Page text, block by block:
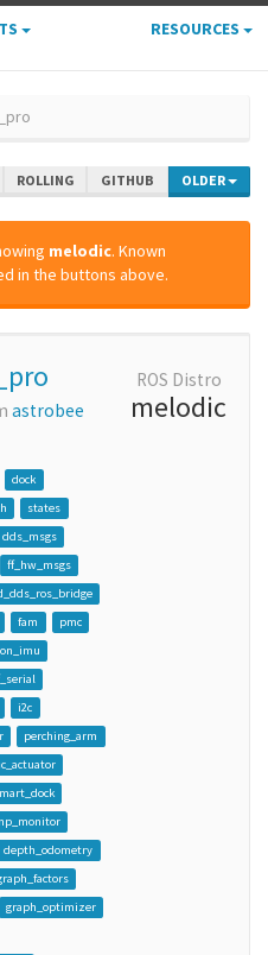
RESOURCES
ROLLING GITHUB OLDER
melodic. Known
in the buttons above.
astrobee
dock
states
dds_msgs
ff_hw_msgs
fam
pmc
i2c
perching_arm
depth_odometry
graph_optimizer
ROS Distro
melodic